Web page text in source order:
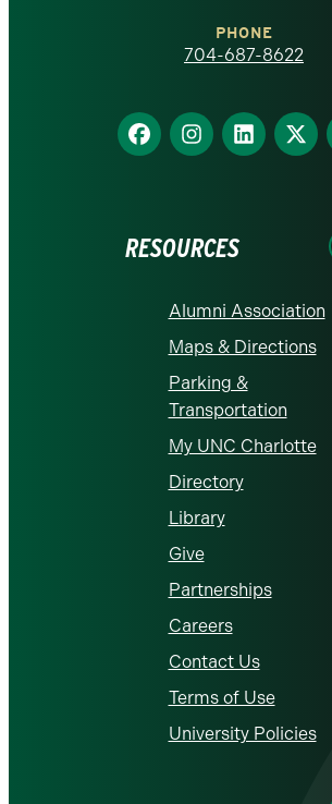
homepage
PHONE
704-687-8622
Find
us
Find
us
Find
us
Find
us
RESOURCES
Alumni Association
Maps & Directions
Parking &
Transportation
My UNC Charlotte
Directory
Library
Give
Partnerships
Careers
Contact Us
Terms of Use
University Policies